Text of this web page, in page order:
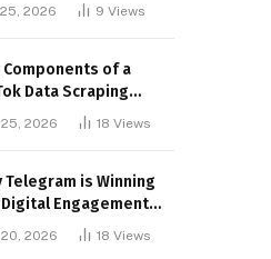
UK Businesses
2026 9 Views
Components of a
Data Scraping
25, 2026 18 Views
Telegram is Winning
Engagement
20, 2026 18 Views